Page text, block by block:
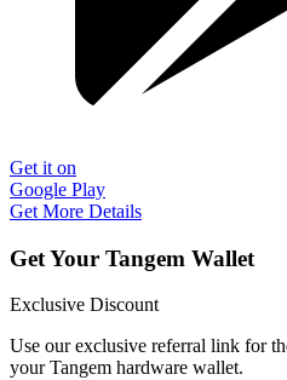
Get it on
Google Play
Get More Details
Get Your Tangem Wallet
Exclusive Discount
Use our exclusive referral link for
your Tangem hardware wallet.